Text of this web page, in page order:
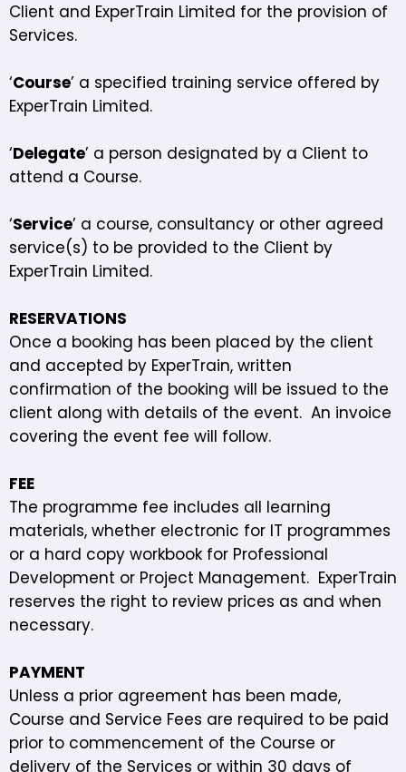
Client and ExperTrain Limited for the provision of
Services.
‘Course’ a specified training service offered by
ExperTrain Limited.
‘Delegate’ a person designated by a Client to
attend a Course.
‘Service’ a course, consultancy or other agreed
service(s) to be provided to the Client by
ExperTrain Limited.
RESERVATIONS
Once a booking has been placed by the client
and accepted by ExperTrain, written
confirmation of the booking will be issued to the
client along with details of the event. An invoice
covering the event fee will follow.
FEE
The programme fee includes all learning
materials, whether electronic for IT programmes
or a hard copy workbook for Professional
Development or Project Management. ExperTrain
reserves the right to review prices as and when
necessary.
PAYMENT
Unless a prior agreement has been made,
Course and Service Fees are required to be paid
prior to commencement of the Course or
delivery of the Services or within 30 days of